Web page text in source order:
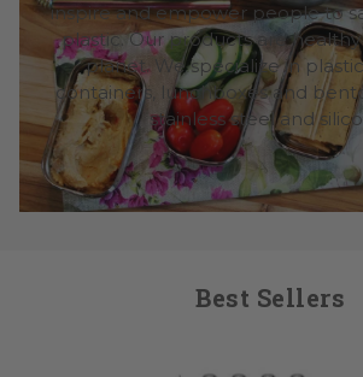
inspire and empower people to
plastic. Our products are
planet. We specialize in
containers, lunchboxes and
stainless steel and
Best Sellers